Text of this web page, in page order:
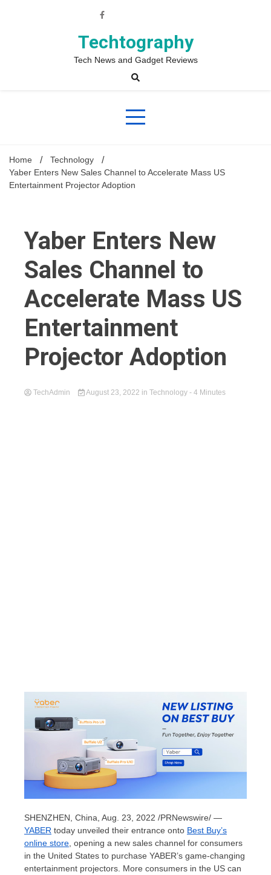
Techtography
Tech News and Gadget Reviews
Home
Technology
Yaber Enters New Sales Channel to Accelerate Mass US
Entertainment Projector Adoption
Yaber Enters New
Sales Channel to
Accelerate Mass US
Entertainment
Projector Adoption
TechAdmin August 23, 2022 in Technology - 4 Minutes
SHENZHEN, China Aug. 23, 2022 /PRNewswire/ —
YABER today unveiled their entrance onto Best Buy’s
online store , opening a new sales channel for consumers
in the United States to purchase YABER’s game-changing
entertainment projectors. More consumers in the US can